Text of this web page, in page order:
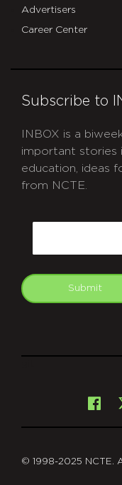
Advertisers
Career Center
Subscribe to
INBOX is a
important stories
education, ideas
from NCTE.
Submit
© 1998-2025 NCTE.